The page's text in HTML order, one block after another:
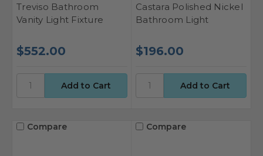
Treviso Bathroom
Vanity Light Fixture
$552.00
Castara Polished Nickel
Bathroom Light
$196.00
Compare Compare